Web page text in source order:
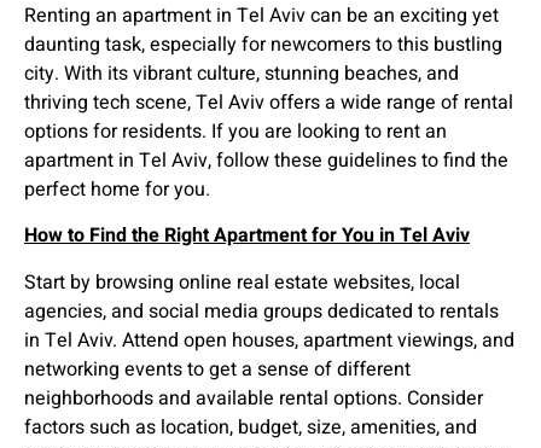
Renting an apartment in Tel Aviv can be an exciting yet
daunting task, especially for newcomers to this bustling
city. With its vibrant culture, stunning beaches, and
thriving tech scene, Tel Aviv offers a wide range of rental
options for residents. If you are looking to rent an
apartment in Tel Aviv, follow these guidelines to find the
perfect home for you.
How to Find the Right Apartment for You in Tel Aviv
Start by browsing online real estate websites, local
agencies, and social media groups dedicated to rentals
in Tel Aviv. Attend open houses, apartment viewings, and
networking events to get a sense of different
neighborhoods and available rental options. Consider
factors such as location, budget, size, amenities, and